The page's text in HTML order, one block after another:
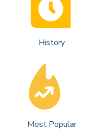
History
Most Popular